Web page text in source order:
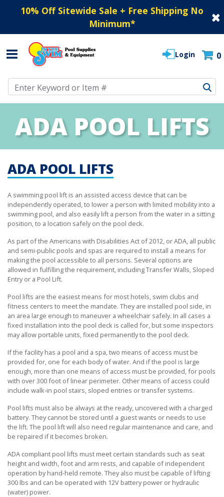
10% Off Sitewide Sale + Free Shipping No
Minimum*
Login 0
Use Up and Down arrow keys to navigate search results.
ADA POOL LIFTS
ADA POOL LIFTS
A swimming pool lift is an assisted access device that can be
independently operated, to lower a person with limited mobility into a
swimming pool, and also easily lift a person from the water in a sitting
position, to a location safely on the pool deck.
As part of the Americans with Disabilities Act of 2012, or ADA, all public
and semi-public pools and spas are required to install a means for
making the pool accessible to all persons. Several options are
allowed in fulfilling the requirement, including Transfer Walls, Sloped
Entry or a Pool Lift.
Pool lifts are the easiest means for most hotels, swim clubs and
fitness centers to meet the mandate. They are installed pool side, in
an area large enough to maneuver a wheelchair safely. In all cases a
fixed installation into the pool deck is called for, but some inspectors
may allow portable units, fixed permanently to the pool deck.
If the facility has a pool and a spa, two means of access must be
provided for, one for each body of water. And if the pool is large
enough, more than one means of access must be provided, for pools
with over 300 foot of linear perimeter. Other means of access could
include walk-in pool stairs, sloped entries or transfer systems.
Pool lifts must also be always at the ready, uncovered with a charged
battery. They cannot be stored until a guest wants or needs to use
the lift. The pool lift will also need regular maintenance and care, and
be repaired if it becomes broken.
ADA compliant pool lifts must meet certain standards such as seat
height and width, foot and arm rests, and capable of independent
operation by hand-held remote. They also must be capable of lifting
300 lbs and can be operated with 12V battery power or hydraulic
(water) power.